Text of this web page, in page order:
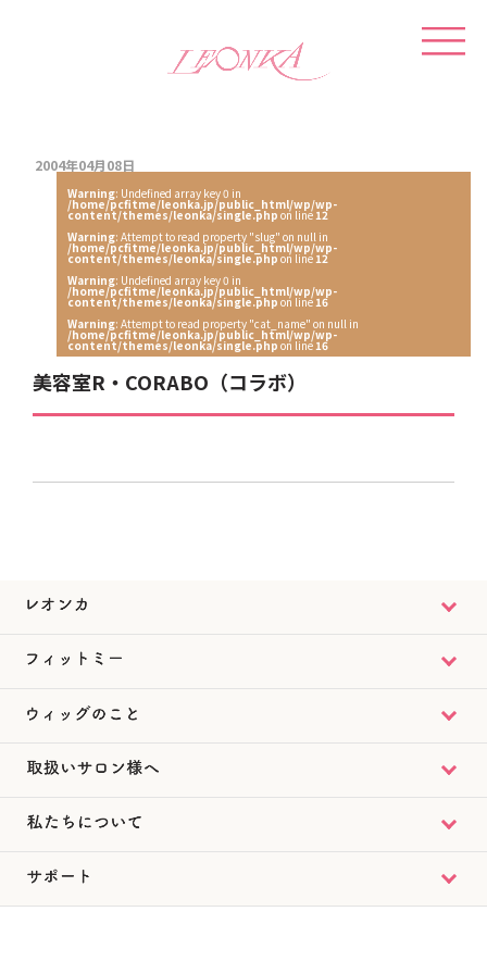
2004年04月08日
Warning: Undefined array key 0 in
/home/pcfitme/leonka.jp/public_html/wp/wp-
content/themes/leonka/single.php on line12
Warning: Attempt to read property "slug" on null in
/home/pcfitme/leonka.jp/public_html/wp/wp-
content/themes/leonka/single.php on line12
Warning: Undefined array key 0 in
/home/pcfitme/leonka.jp/public_html/wp/wp-
content/themes/leonka/single.php on line16
Warning: Attempt to read property "cat_name" on null in
/home/pcfitme/leonka.jp/public_html/wp/wp-
content/themes/leonka/single.php on line16
美容室R・CORABO（コラボ）